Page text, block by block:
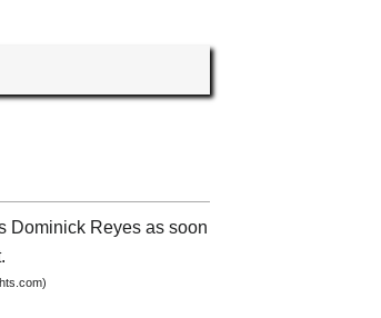
Dominick Reyes as soon